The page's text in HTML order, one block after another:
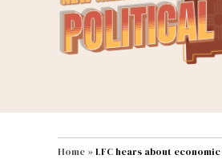
MAIN NAVIGATION Energy
Home »LFC hears about